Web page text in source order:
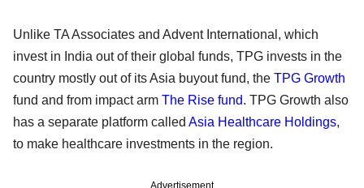
Unlike TA Associates and Advent International, which
invest in India out of their global funds, TPG invests in the
country mostly out of its Asia buyout fund, the TPG Growth
fund and from impact arm The Rise fund. TPG Growth also
has a separate platform called Asia Healthcare Holdings,
to make healthcare investments in the region.
Advertisement